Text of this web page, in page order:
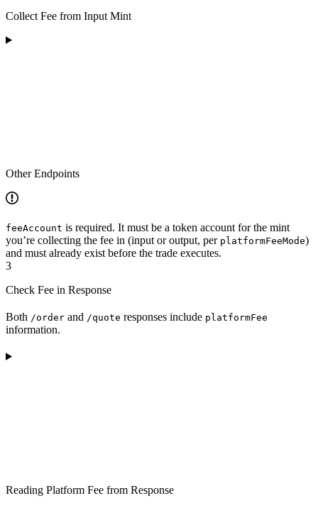
Collect Fee from Input Mint
Other Endpoints
feeAccount is required. It must be a token account for the mint
you’re collecting the fee in (input or output, per platformFeeMode)
and must already exist before the trade executes.
3
Check Fee in Response
Both /order and /quote responses include platformFee
information.
Reading Platform Fee from Response